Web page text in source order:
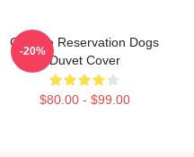
Cheese Reservation Dogs
Duvet Cover
$80.00 - $99.00
-20%